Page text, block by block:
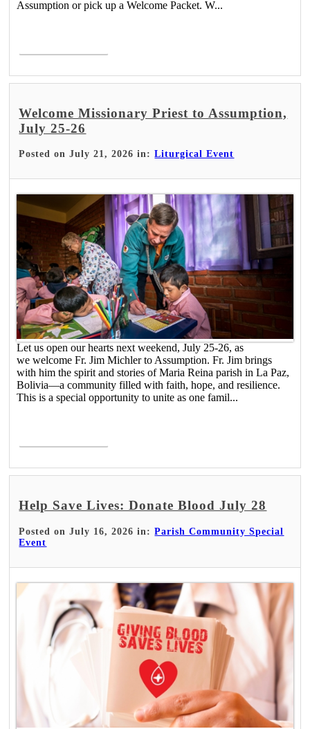
Assumption or pick up a Welcome Packet. W...
Welcome Missionary Priest to Assumption,
July 25-26
Posted on July 21, 2026 in:Liturgical Event
Let us open our hearts next weekend, July 25-26, as
we welcome Fr. Jim Michler to Assumption. Fr. Jim brings
with him the spirit and stories of Maria Reina parish in La Paz,
Bolivia—a community filled with faith, hope, and resilience.
This is a special opportunity to unite as one famil...
Help Save Lives: Donate Blood July 28
Posted on July 16, 2026 in:Parish Community Special
Event